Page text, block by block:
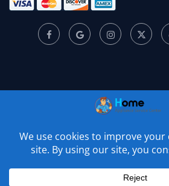
© 2001 –2026Home Appliance
Reserved.